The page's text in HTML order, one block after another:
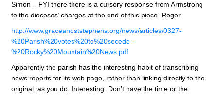
Simon – FYI there there is a cursory response from Armstrong
to the dioceses’ charges at the end of this piece. Roger
http://www.graceandststephens.org/news/articles/0327-
%20Parish%20votes%20to%20secede–
%20Rocky%20Mountain%20News.pdf
Apparently the parish has the interesting habit of transcribing
news reports for its web page, rather than linking directly to the
original, as you do. Interesting. Don’t have the time or the